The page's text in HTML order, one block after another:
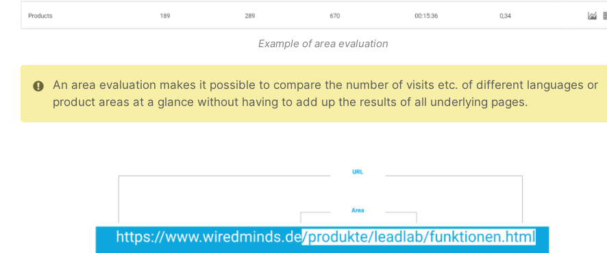
Example of area evaluation
An area evaluation makes it possible to compare the number of visits etc. of different languages or
product areas at a glance without having to add up the results of all underlying pages.